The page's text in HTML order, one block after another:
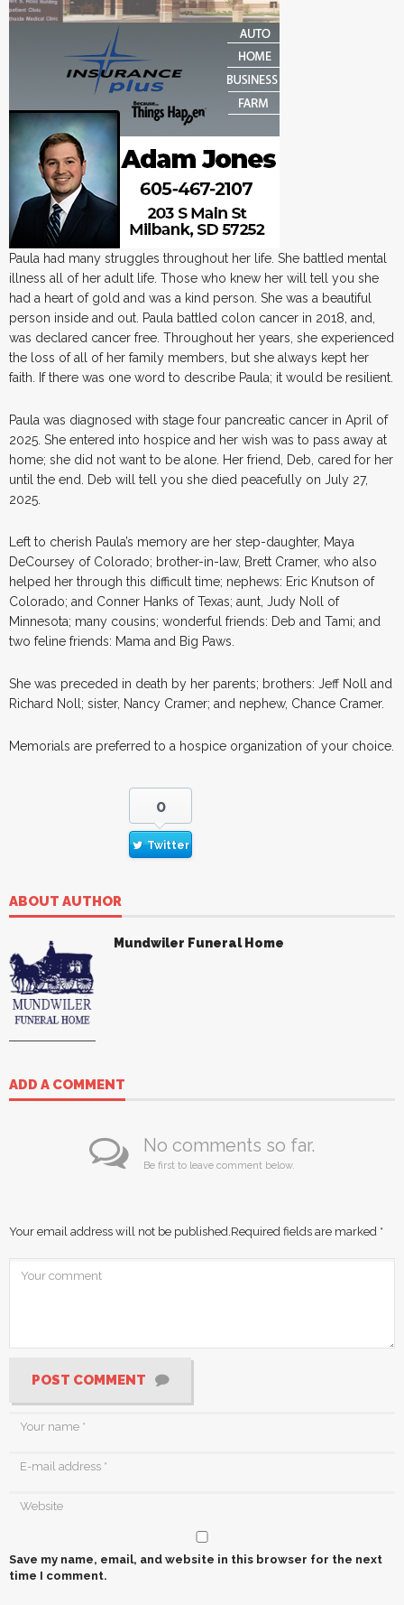
Paula had many struggles throughout her life. She battled mental
illness all of her adult life. Those who knew her will tell you she
had a heart of gold and was a kind person. She was a beautiful
person inside and out. Paula battled colon cancer in 2018, and,
was declared cancer free. Throughout her years, she experienced
the loss of all of her family members, but she always kept her
faith. If there was one word to describe Paula; it would be resilient.
Paula was diagnosed with stage four pancreatic cancer in April of
2025. She entered into hospice and her wish was to pass away at
home; she did not want to be alone. Her friend, Deb, cared for her
until the end. Deb will tell you she died peacefully on July 27,
2025.
Left to cherish Paula’s memory are her step-daughter, Maya
DeCoursey of Colorado; brother-in-law, Brett Cramer, who also
helped her through this difficult time; nephews: Eric Knutson of
Colorado; and Conner Hanks of Texas; aunt, Judy Noll of
Minnesota; many cousins; wonderful friends: Deb and Tami; and
two feline friends: Mama and Big Paws.
She was preceded in death by her parents; brothers: Jeff Noll and
Richard Noll; sister, Nancy Cramer; and nephew, Chance Cramer.
Memorials are preferred to a hospice organization of your choice.
0
Twitter
ABOUT AUTHOR
Mundwiler Funeral Home
ADD A COMMENT
No comments so far.
Be first to leave comment below.
Your email address will not be published. Required fields are marked *
POST COMMENT
Save my name, email, and website in this browser for the next
time I comment.